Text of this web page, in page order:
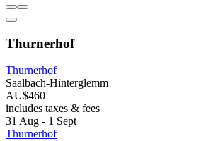
Thurnerhof
Thurnerhof
Saalbach-Hinterglemm
AU$460
includes taxes & fees
31 Aug - 1 Sept
Thurnerhof